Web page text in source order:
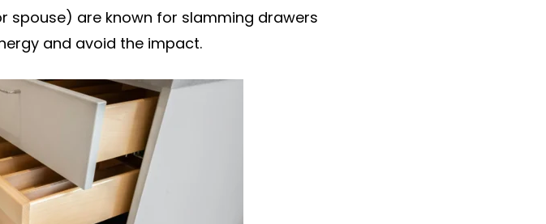
spouse) are known for slamming drawers
and avoid the impact.